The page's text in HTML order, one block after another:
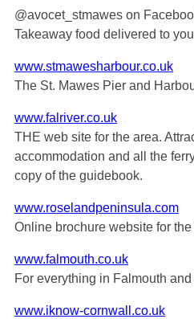
@avocet_stmawes on
Takeaway food delivered to
www.stmawesharbour.co.uk
The St. Mawes Pier and
www.falriver.co.uk
THE web site for the area.
accommodation and all the
copy of the guidebook.
www.roselandpeninsula.com
Online brochure website for
www.falmouth.co.uk
For everything in Falmouth
www.iknow-cornwall.co.uk